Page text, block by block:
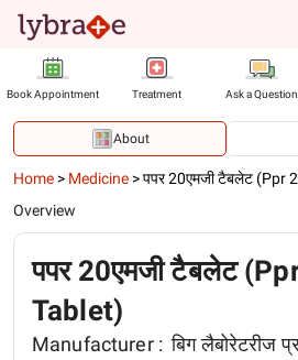
Book Appointment Treatment Ask a Question
About
Home > Medicine >पपर 20एमजी टैबलेट (Ppr
Overview
पपर 20एमजी टैबलेट
Tablet)
Manufacturer : बिग लैबोरेटरीज